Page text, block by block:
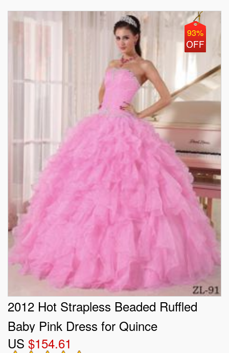
93%
2012 Hot Strapless Beaded Ruffled
Baby Pink Dress for Quince
US $154.61